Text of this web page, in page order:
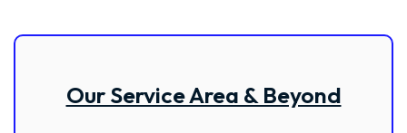
Our Service Area & Beyond